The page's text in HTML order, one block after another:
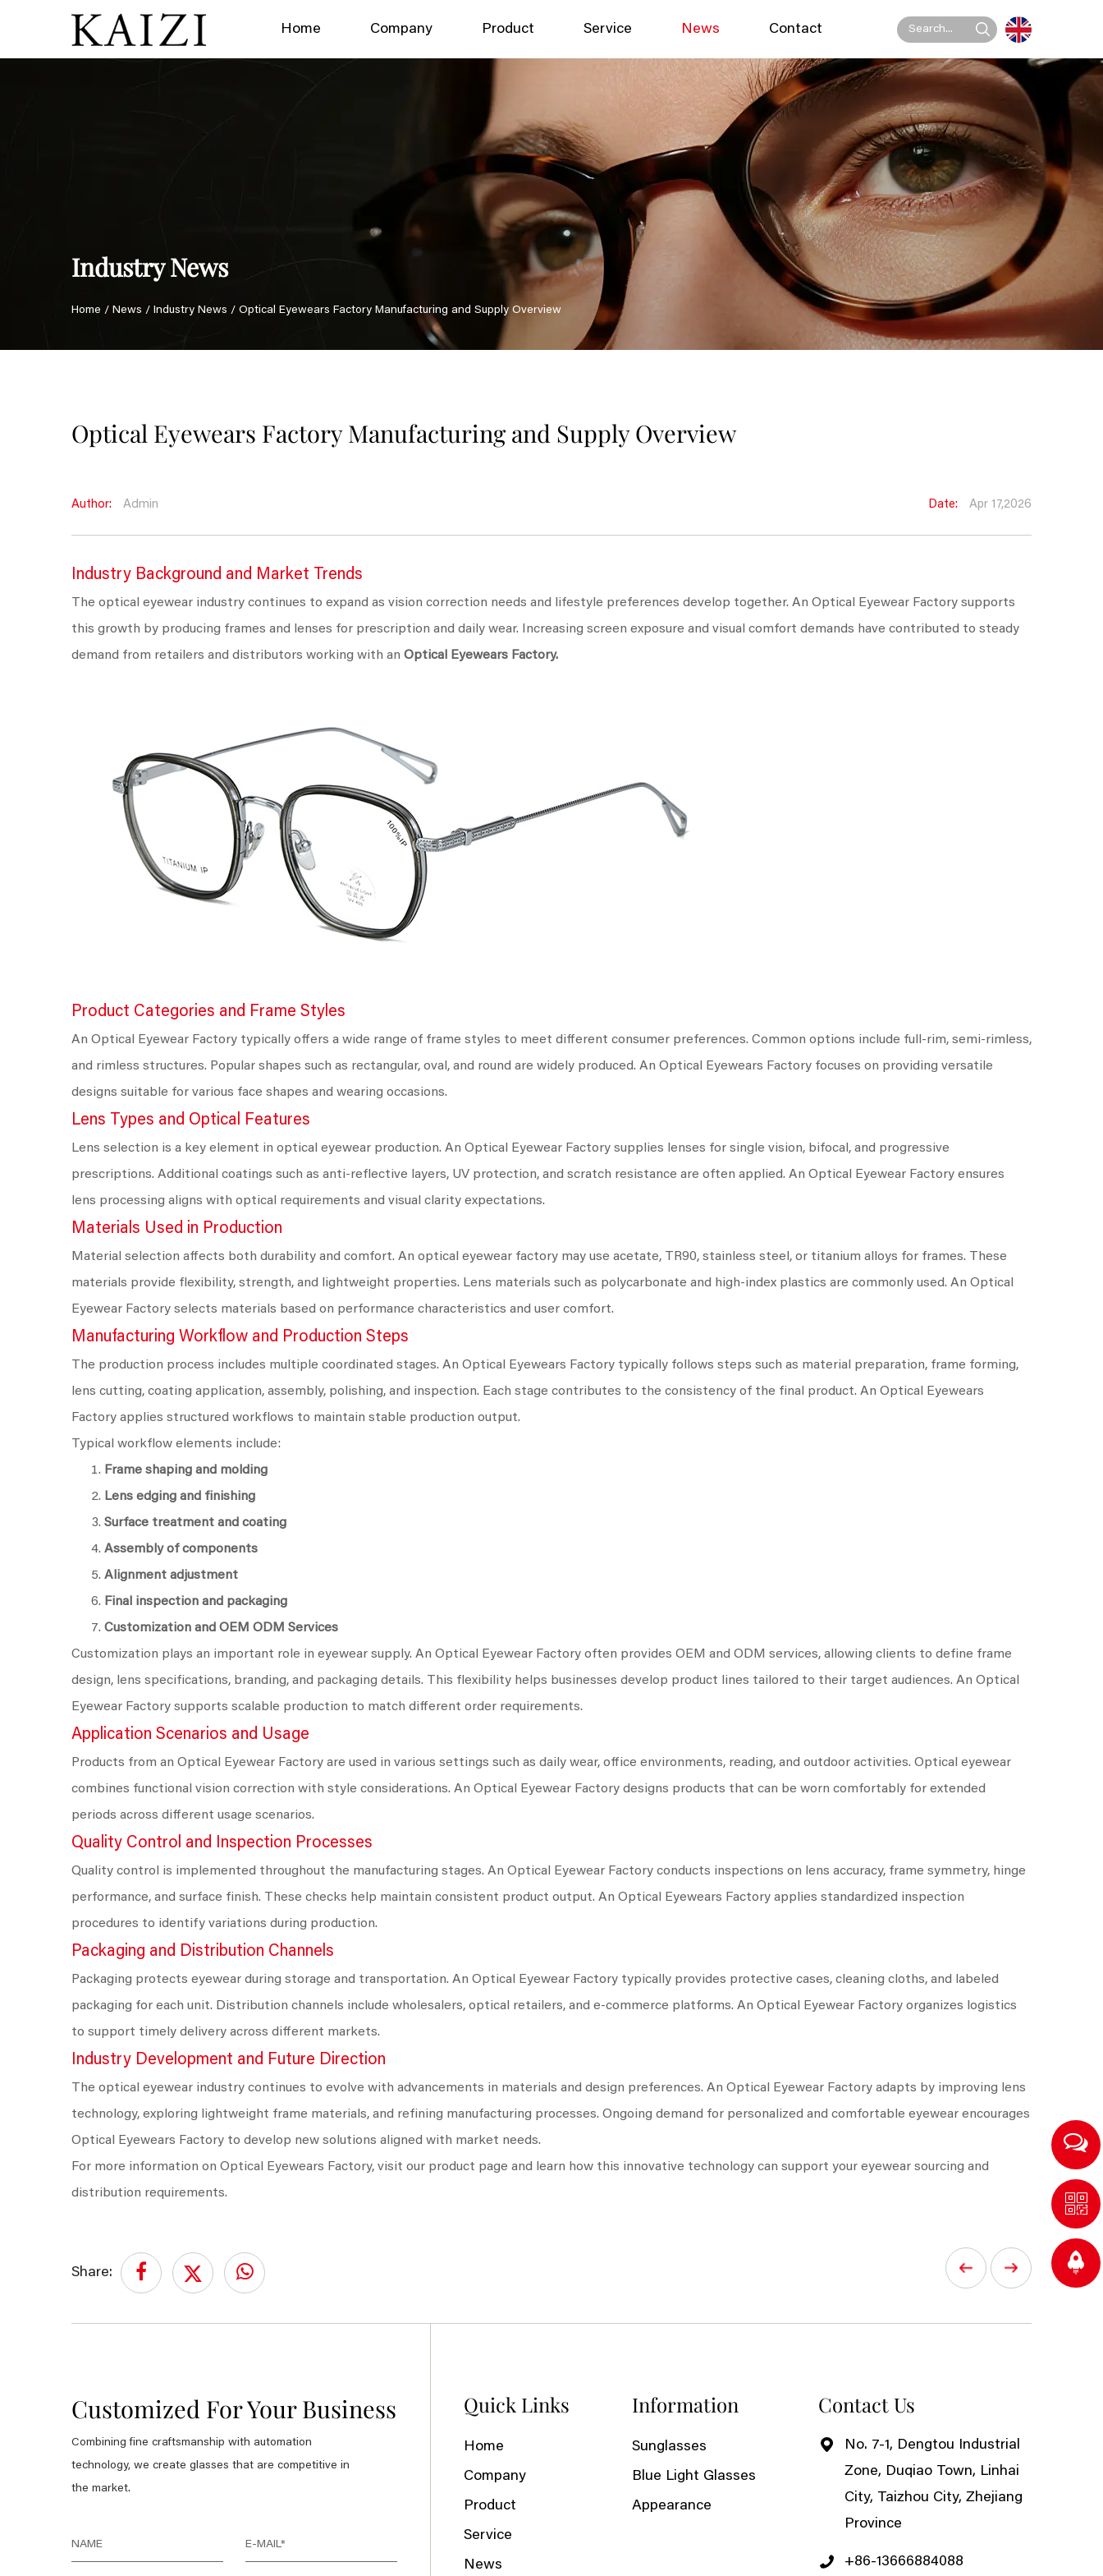
Home Company Product Service News Contact
Industry News
Home / News / Industry News / Optical Eyewears Factory Manufacturing and Supply Overview
Optical Eyewears Factory Manufacturing and Supply Overview
Author: Admin Date: Apr 17,2026
Industry Background and Market Trends
The optical eyewear industry continues to expand as vision correction needs and lifestyle preferences develop together. An Optical Eyewear Factory supports
this growth by producing frames and lenses for prescription and daily wear. Increasing screen exposure and visual comfort demands have contributed to steady
demand from retailers and distributors working with an Optical Eyewears Factory.
Product Categories and Frame Styles
An Optical Eyewear Factory typically offers a wide range of frame styles to meet different consumer preferences. Common options include full-rim, semi-rimless,
and rimless structures. Popular shapes such as rectangular, oval, and round are widely produced. An Optical Eyewears Factory focuses on providing versatile
designs suitable for various face shapes and wearing occasions.
Lens Types and Optical Features
Lens selection is a key element in optical eyewear production. An Optical Eyewear Factory supplies lenses for single vision, bifocal, and progressive
prescriptions. Additional coatings such as anti-reflective layers, UV protection, and scratch resistance are often applied. An Optical Eyewear Factory ensures
lens processing aligns with optical requirements and visual clarity expectations.
Materials Used in Production
Material selection affects both durability and comfort. An optical eyewear factory may use acetate, TR90, stainless steel, or titanium alloys for frames. These
materials provide flexibility, strength, and lightweight properties. Lens materials such as polycarbonate and high-index plastics are commonly used. An Optical
Eyewear Factory selects materials based on performance characteristics and user comfort.
Manufacturing Workflow and Production Steps
The production process includes multiple coordinated stages. An Optical Eyewears Factory typically follows steps such as material preparation, frame forming,
lens cutting, coating application, assembly, polishing, and inspection. Each stage contributes to the consistency of the final product. An Optical Eyewears
Factory applies structured workflows to maintain stable production output.
Typical workflow elements include:
Frame shaping and molding
Lens edging and finishing
Surface treatment and coating
Assembly of components
Alignment adjustment
Final inspection and packaging
Customization and OEM ODM Services
Customization plays an important role in eyewear supply. An Optical Eyewear Factory often provides OEM and ODM services, allowing clients to define frame
design, lens specifications, branding, and packaging details. This flexibility helps businesses develop product lines tailored to their target audiences. An Optical
Eyewear Factory supports scalable production to match different order requirements.
Application Scenarios and Usage
Products from an Optical Eyewear Factory are used in various settings such as daily wear, office environments, reading, and outdoor activities. Optical eyewear
combines functional vision correction with style considerations. An Optical Eyewear Factory designs products that can be worn comfortably for extended
periods across different usage scenarios.
Quality Control and Inspection Processes
Quality control is implemented throughout the manufacturing stages. An Optical Eyewear Factory conducts inspections on lens accuracy, frame symmetry, hinge
performance, and surface finish. These checks help maintain consistent product output. An Optical Eyewears Factory applies standardized inspection
procedures to identify variations during production.
Packaging and Distribution Channels
Packaging protects eyewear during storage and transportation. An Optical Eyewear Factory typically provides protective cases, cleaning cloths, and labeled
packaging for each unit. Distribution channels include wholesalers, optical retailers, and e-commerce platforms. An Optical Eyewear Factory organizes logistics
to support timely delivery across different markets.
Industry Development and Future Direction
The optical eyewear industry continues to evolve with advancements in materials and design preferences. An Optical Eyewear Factory adapts by improving lens
technology, exploring lightweight frame materials, and refining manufacturing processes. Ongoing demand for personalized and comfortable eyewear encourages
Optical Eyewears Factory to develop new solutions aligned with market needs.
For more information on Optical Eyewears Factory, visit our product page and learn how this innovative technology can support your eyewear sourcing and
distribution requirements.
Share:
Customized For Your Business
Combining fine craftsmanship with automation
technology, we create glasses that are competitive in
the market.
Quick Links
Home
Company
Product
Service
News
Information
Sunglasses
Blue Light Glasses
Appearance
Contact Us
No. 7-1, Dengtou Industrial
Zone, Duqiao Town, Linhai
City, Taizhou City, Zhejiang
Province
+86-13666884088